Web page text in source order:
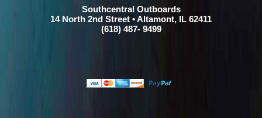
Southcentral Outboards
14 North 2nd Street • Altamont, IL 62411
(618) 487- 9499